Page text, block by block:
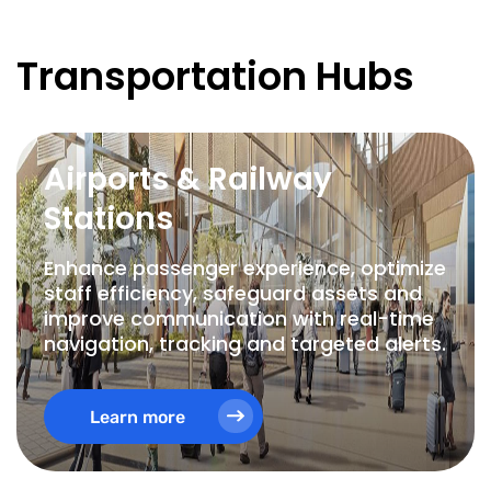
Transportation Hubs
Airports & Railway
Stations
Enhance passenger experience, optimize
staff efficiency, safeguard assets and
improve communication with real-time
navigation, tracking and targeted alerts.
Learn more